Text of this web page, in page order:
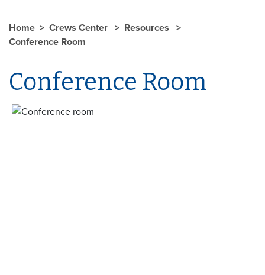
Home Crews Center
Resources
Conference Room
Conference Room